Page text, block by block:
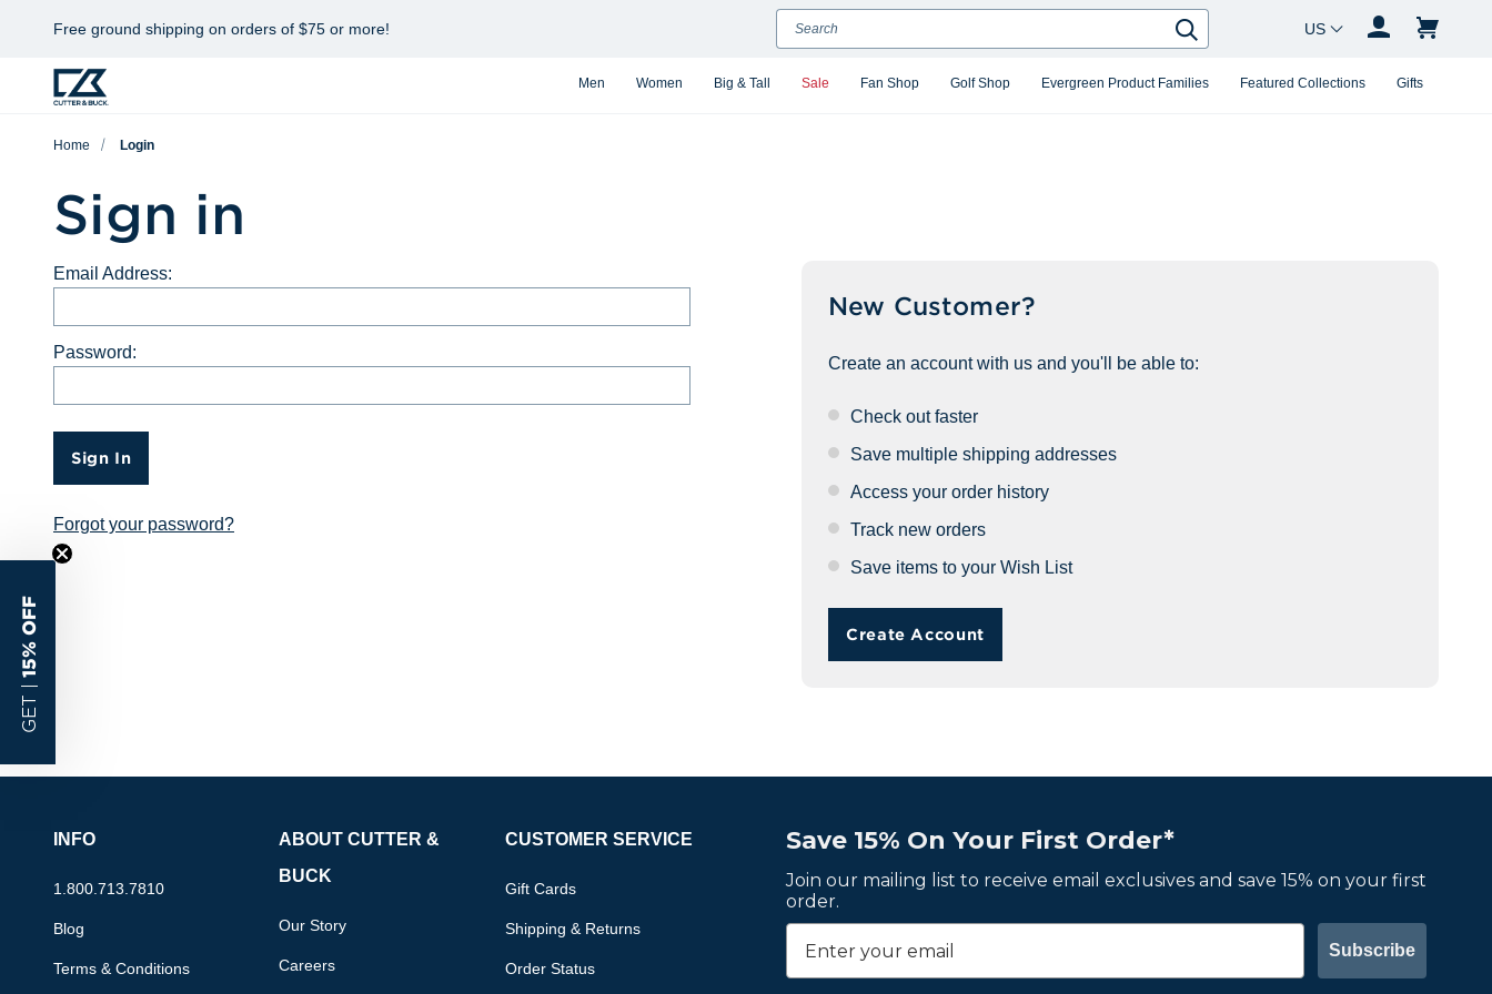
Free ground shipping on orders of $75 or more!
Men Women Big & Tall Sale Fan Shop Golf Shop Evergreen Product Families Featured Collections Gifts
Search
Search
Country Changer
Home Login
Sign in
Email Address:
Password:
Sign In
Forgot your password?
New Customer?
Create an account with us and you'll be able to:
Check out faster
Save multiple shipping addresses
Access your order history
Track new orders
Save items to your Wish List
Create Account
Save 15% On Your First Order*
Join our mailing list to receive email exclusives and save 15% on your first
order.
Subscribe
INFO
1.800.713.7810
Blog
Terms & Conditions
ABOUT CUTTER &
BUCK
Our Story
Careers
CUSTOMER SERVICE
Gift Cards
Shipping & Returns
Order Status
GET |
15% OFF